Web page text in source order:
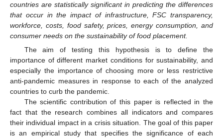
countries are statistically significant in predicting the differences
that occur in the impact of infrastructure, FSC transparency,
workforce, costs, food safety, prices, energy consumption, and
consumer needs on the sustainability of food placement.
The aim of testing this hypothesis is to define the
importance of different market conditions for sustainability, and
especially the importance of choosing more or less restrictive
anti-pandemic measures in response to each of the analyzed
countries to curb the pandemic.
The scientific contribution of this paper is reflected in the
fact that the research combines all indicators and compares
their individual impact in a crisis situation. The goal of this paper
is an empirical study that specifies the significance of each